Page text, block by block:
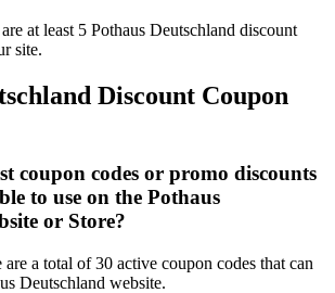
at least 5 Pothaus Deutschland discount
site.
Discount Coupon
coupon codes or promo discounts
to use on the Pothaus
or Store?
a total of 30 active coupon codes that can
Deutschland website.